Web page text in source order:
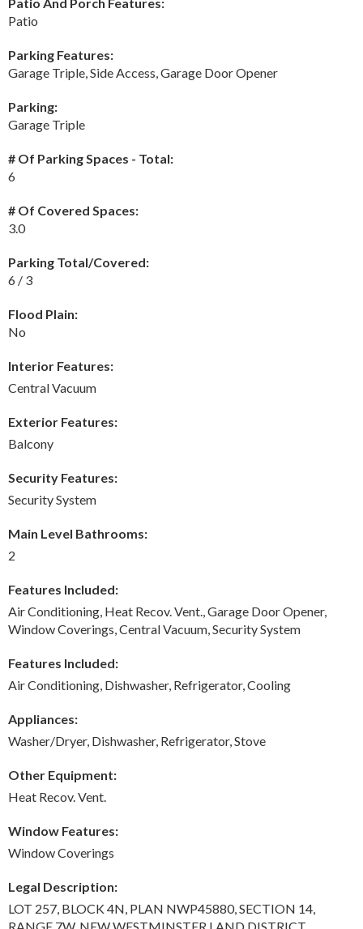
Patio
Parking Features:
Garage Triple, Side Access, Garage Door Opener
Parking:
Garage Triple
# Of Parking Spaces - Total:
6
# Of Covered Spaces:
3.0
Parking Total/Covered:
6 / 3
Flood Plain:
No
Interior Features:
Central Vacuum
Exterior Features:
Balcony
Security Features:
Security System
Main Level Bathrooms:
2
Features Included:
Air Conditioning, Heat Recov. Vent., Garage Door Opener,
Window Coverings, Central Vacuum, Security System
Features Included:
Air Conditioning, Dishwasher, Refrigerator, Cooling
Appliances:
Washer/Dryer, Dishwasher, Refrigerator, Stove
Other Equipment:
Heat Recov. Vent.
Window Features:
Window Coverings
Legal Description:
LOT 257, BLOCK 4N, PLAN NWP45880, SECTION 14,